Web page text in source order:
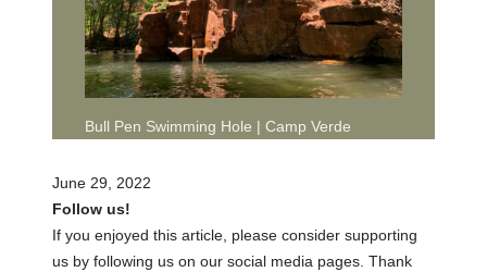
Bull Pen Swimming Hole | Camp Verde
June 29, 2022
Follow us!
If you enjoyed this article, please consider supporting
us by following us on our social media pages. Thank